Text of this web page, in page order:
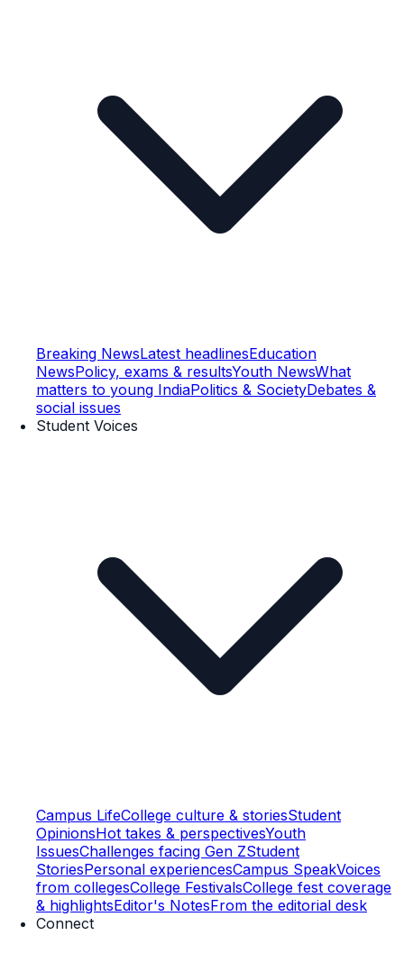
Breaking NewsLatest headlinesEducation
NewsPolicy, exams & resultsYouth NewsWhat
matters to young IndiaPolitics & SocietyDebates &
social issues
Student Voices
Campus LifeCollege culture & storiesStudent
OpinionsHot takes & perspectivesYouth
IssuesChallenges facing Gen ZStudent
StoriesPersonal experiencesCampus SpeakVoices
from collegesCollege FestivalsCollege fest coverage
& highlightsEditor's NotesFrom the editorial desk
Connect